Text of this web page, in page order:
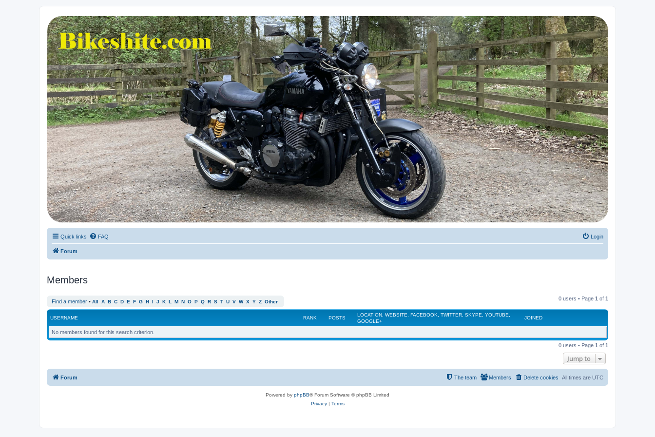
Bikeshite.com
Talking endless Shite about Bikes ......
Quick links FAQ Login
Forum
Members
Find a member • All A B C D E F G H I J K L M N O P Q R S T U V W X Y Z Other
0 users • Page 1 of 1
RANK
USERNAME POSTS
LOCATION, WEBSITE, FACEBOOK, TWITTER, SKYPE, YOUTUBE,
GOOGLE+
JOINED
No members found for this search criterion.
0 users • Page 1 of 1
Jump to
Forum All times are UTC
Delete cookies
Members
The team
Powered by phpBB® Forum Software © phpBB Limited
Privacy| Terms